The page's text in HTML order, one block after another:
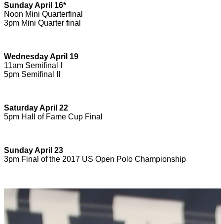
Sunday April 16*
Noon Mini Quarterfinal
3pm Mini Quarter final
Wednesday April 19
11am Semifinal I
5pm Semifinal II
Saturday April 22
5pm Hall of Fame Cup Final
Sunday April 23
3pm Final of the 2017 US Open Polo Championship